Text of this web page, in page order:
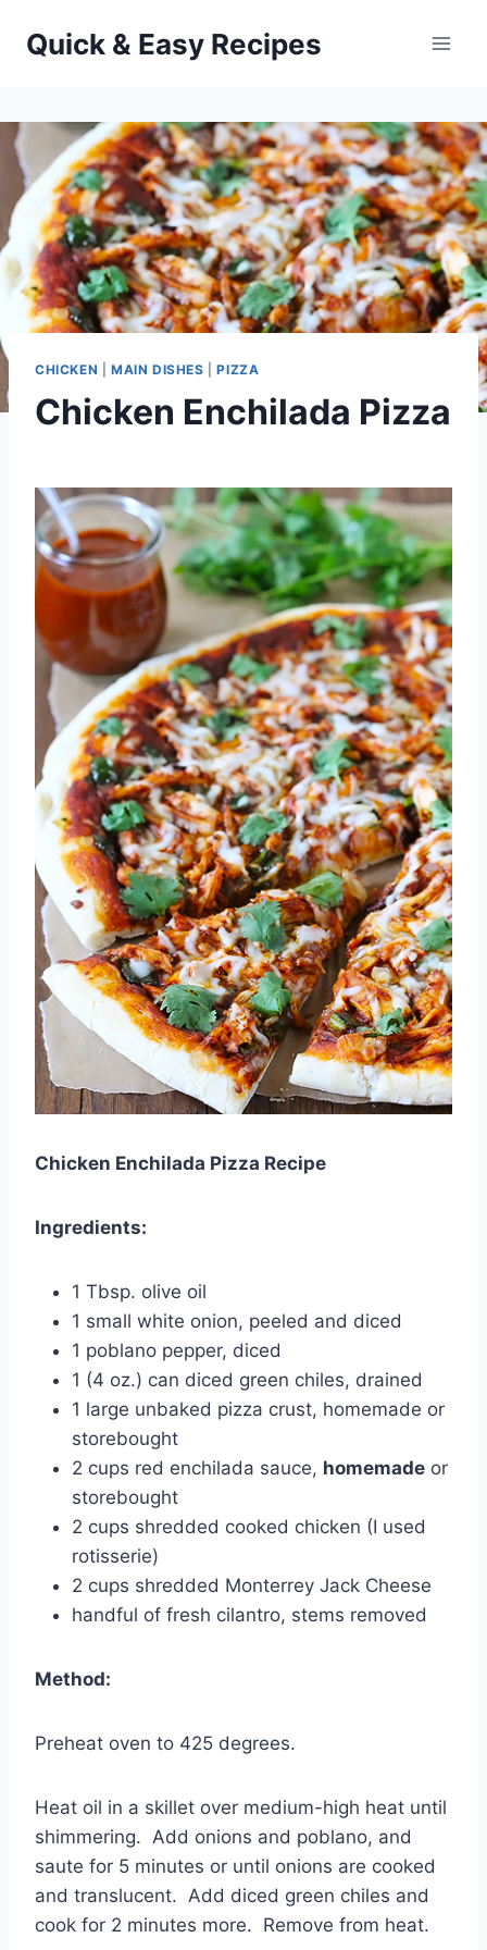
Quick & Easy Recipes
CHICKEN MAIN DISHES |PIZZA
Chicken Enchilada Pizza
admin
Chicken Enchilada Pizza Recipe
Ingredients:
1 Tbsp. olive oil
1 small white onion, peeled and diced
1 poblano pepper, diced
1 (4 oz.) can diced green chiles, drained
1 large unbaked pizza crust, homemade or
storebought
2 cups red enchilada sauce, homemade or
storebought
2 cups shredded cooked chicken (I used
rotisserie)
2 cups shredded Monterrey Jack Cheese
handful of fresh cilantro, stems removed
Method:
Preheat oven to 425 degrees.
Heat oil in a skillet over medium-high heat until
shimmering. Add onions and poblano, and
saute for 5 minutes or until onions are cooked
and translucent. Add diced green chiles and
cook for 2 minutes more. Remove from heat.